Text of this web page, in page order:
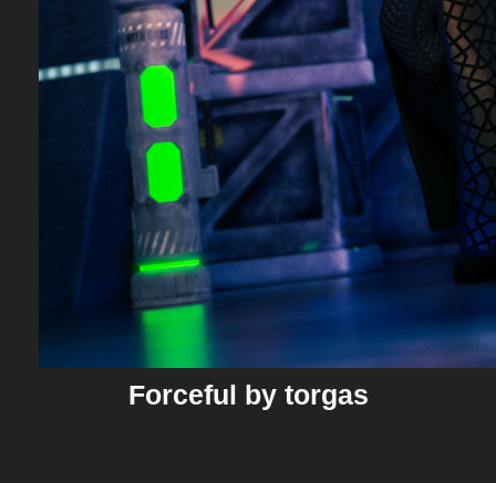
Forceful by torgas